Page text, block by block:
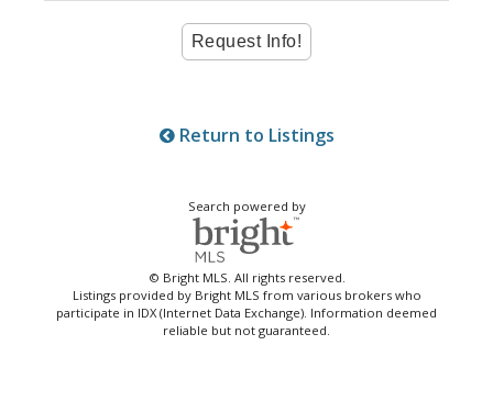
Return to Listings
Search powered by
© Bright MLS. All rights reserved.
Listings provided by Bright MLS from various brokers who
participate in IDX (Internet Data Exchange). Information deemed
reliable but not guaranteed.